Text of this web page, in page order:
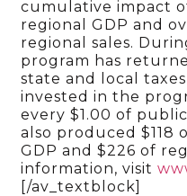
cumulative impact
regional GDP and
regional sales.
program has
state and local
invested in the
every $1.00 of
also produced $118
GDP and $226 of
information, visit
[/av_textblock]